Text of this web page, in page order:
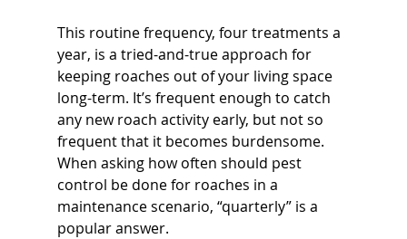
This routine frequency, four treatments a
year, is a tried-and-true approach for
keeping roaches out of your living space
long-term. It’s frequent enough to catch
any new roach activity early, but not so
frequent that it becomes burdensome.
When asking how often should pest
control be done for roaches in a
maintenance scenario, “quarterly” is a
popular answer.